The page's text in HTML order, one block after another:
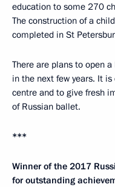
education to some 270
The construction of a
completed in St
There are plans to open
in the next few years. It
centre and to give fresh
of Russian ballet.
***
Winner of the 2017
for outstanding